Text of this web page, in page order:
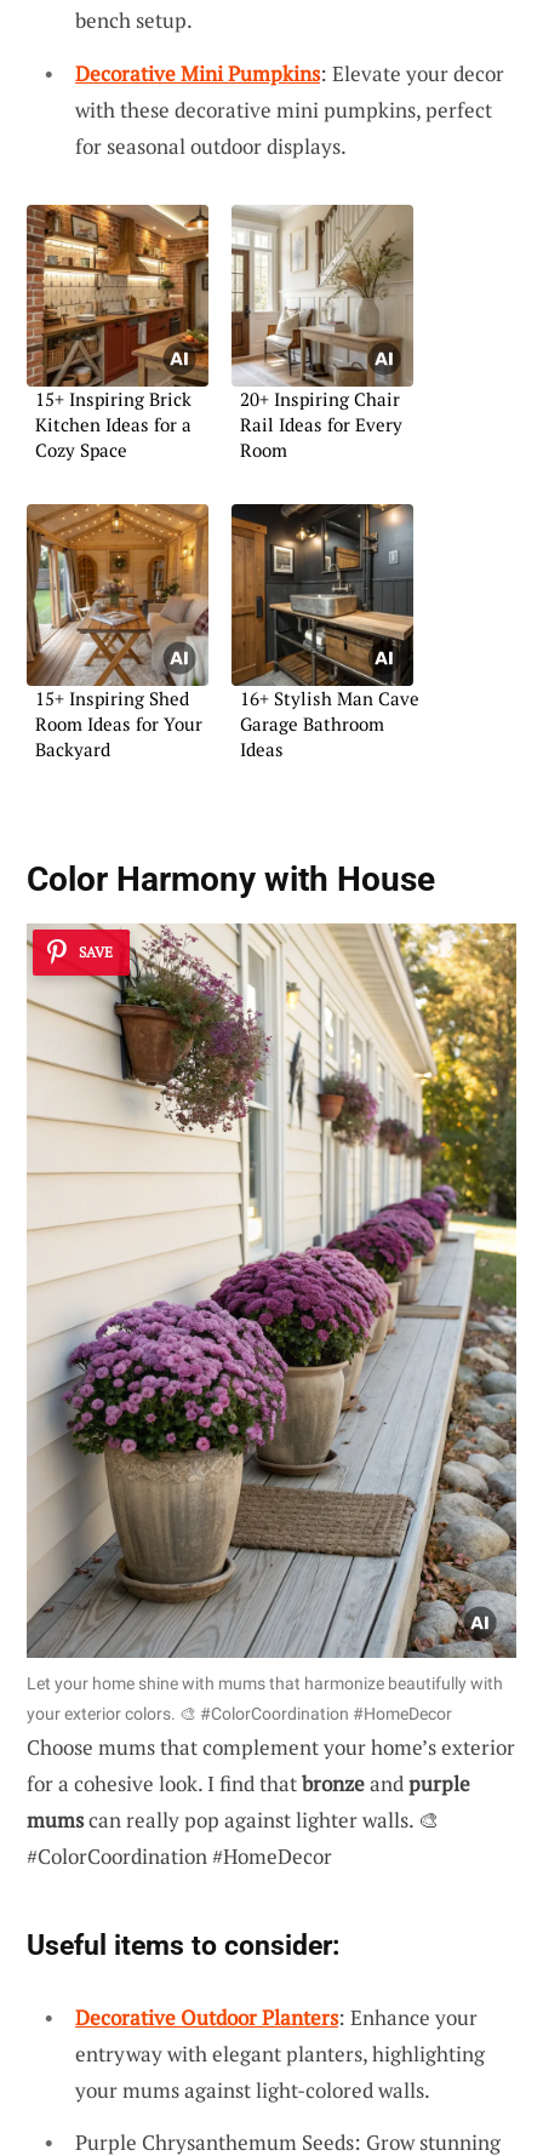
bench setup.
Decorative Mini Pumpkins: Elevate your decor
with these decorative mini pumpkins, perfect
for seasonal outdoor displays.
15+ Inspiring Brick
Kitchen Ideas for a
Cozy Space
20+ Inspiring Chair
Rail Ideas for Every
Room
15+ Inspiring Shed
Room Ideas for Your
Backyard
16+ Stylish Man Cave
Garage Bathroom
Ideas
Color Harmony with House
SAVE
Let your home shine with mums that harmonize beautifully with
your exterior colors. 🎨 #ColorCoordination #HomeDecor
Choose mums that complement your home’s exterior
for a cohesive look. I find thatbronzeandpurple
mumscan really pop against lighter walls. 🎨
#ColorCoordination #HomeDecor
Useful items to consider:
Decorative Outdoor Planters: Enhance your
entryway with elegant planters, highlighting
your mums against light-colored walls.
Purple Chrysanthemum Seeds: Grow stunning